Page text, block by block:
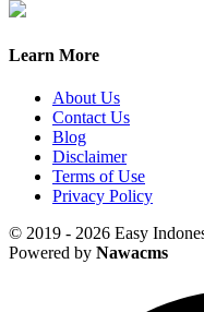
Learn More
About Us
Contact Us
Blog
Disclaimer
Terms of Use
Privacy Policy
© 2019 - 2026 Easy
Powered by Nawacms